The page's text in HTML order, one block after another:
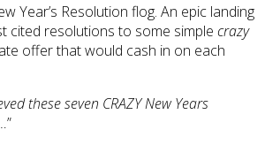
Year’s Resolution flog. An epic landing
cited resolutions to some simple crazy
offer that would cash in on each
these seven CRAZY New Years
”